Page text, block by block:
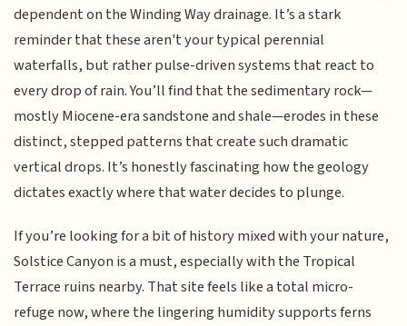
dependent on the Winding Way drainage. It’s a stark
reminder that these aren't your typical perennial
waterfalls, but rather pulse-driven systems that react to
every drop of rain. You’ll find that the sedimentary rock—
mostly Miocene-era sandstone and shale—erodes in these
distinct, stepped patterns that create such dramatic
vertical drops. It’s honestly fascinating how the geology
dictates exactly where that water decides to plunge.
If you’re looking for a bit of history mixed with your nature,
Solstice Canyon is a must, especially with the Tropical
Terrace ruins nearby. That site feels like a total micro-
refuge now, where the lingering humidity supports ferns